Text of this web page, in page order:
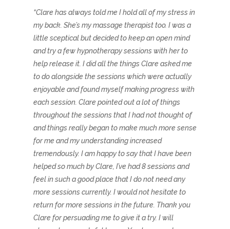
“Clare has always told me I hold all of my stress in
my back. She’s my massage therapist too. I was a
little sceptical but decided to keep an open mind
and try a few hypnotherapy sessions with her to
help release it. I did all the things Clare asked me
to do alongside the sessions which were actually
enjoyable and found myself making progress with
each session. Clare pointed out a lot of things
throughout the sessions that I had not thought of
and things really began to make much more sense
for me and my understanding increased
tremendously. I am happy to say that I have been
helped so much by Clare, I’ve had 8 sessions and
feel in such a good place that I do not need any
more sessions currently. I would not hesitate to
return for more sessions in the future. Thank you
Clare for persuading me to give it a try. I will